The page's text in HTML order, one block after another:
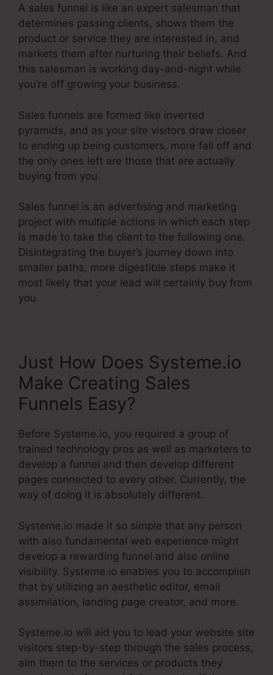
A sales funnel is like an expert salesman that
determines passing clients, shows them the
product or service they are interested in, and
markets them after nurturing their beliefs. And
this salesman is working day-and-night while
you’re off growing your business.
Sales funnels are formed like inverted
pyramids, and as your site visitors draw closer
to ending up being customers, more fall off and
the only ones left are those that are actually
buying from you.
Sales funnel is an advertising and marketing
project with multiple actions in which each step
is made to take the client to the following one.
Disintegrating the buyer’s journey down into
smaller paths, more digestible steps make it
most likely that your lead will certainly buy from
you.
Just How Does Systeme.io
Make Creating Sales
Funnels Easy?
Before Systeme.io, you required a group of
trained technology pros as well as marketers to
develop a funnel and then develop different
pages connected to every other. Currently, the
way of doing it is absolutely different.
Systeme.io made it so simple that any person
with also fundamental web experience might
develop a rewarding funnel and also online
visibility. Systeme.io enables you to accomplish
that by utilizing an aesthetic editor, email
assimilation, landing page creator, and more.
Systeme.io will aid you to lead your website site
visitors step-by-step through the sales process,
aim them to the services or products they